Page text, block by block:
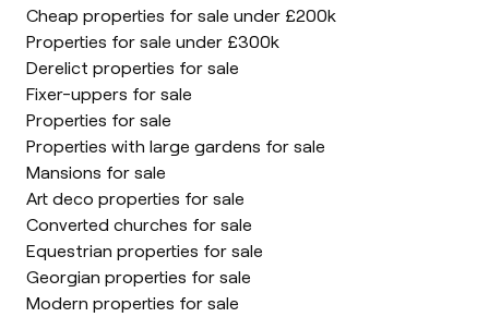
Cheap properties for sale under £200k
Properties for sale under £300k
Derelict properties for sale
Fixer-uppers for sale
Properties for sale
Properties with large gardens for sale
Mansions for sale
Art deco properties for sale
Converted churches for sale
Equestrian properties for sale
Georgian properties for sale
Modern properties for sale